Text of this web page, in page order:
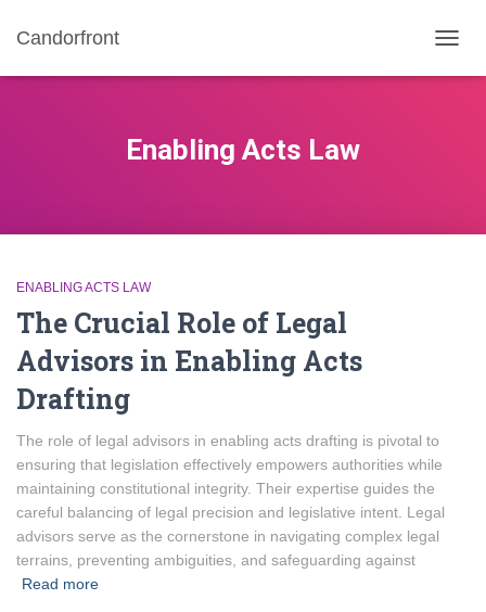
Candorfront
Enabling Acts Law
ENABLING ACTS LAW
The Crucial Role of Legal
Advisors in Enabling Acts
Drafting
The role of legal advisors in enabling acts drafting is pivotal to
ensuring that legislation effectively empowers authorities while
maintaining constitutional integrity. Their expertise guides the
careful balancing of legal precision and legislative intent. Legal
advisors serve as the cornerstone in navigating complex legal
terrains, preventing ambiguities, and safeguarding against
Read more